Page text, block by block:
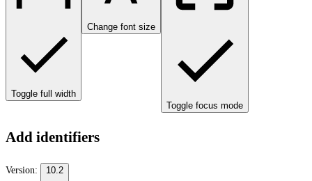
Toggle full width
Change font size
Toggle focus mode
Add identifiers
Version: 10.2